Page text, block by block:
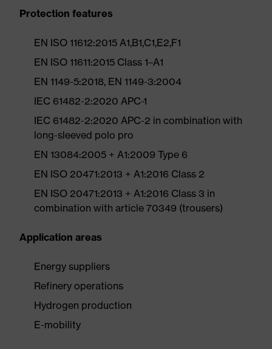
Protection features
EN ISO 11612:2015 A1,B1,C1,E2,F1
EN ISO 11611:2015 Class 1–A1
EN 1149-5:2018, EN 1149-3:2004
IEC 61482-2:2020 APC-1
IEC 61482-2:2020 APC-2 in combination with
long-sleeved polo pro
EN 13084:2005 + A1:2009 Type 6
EN ISO 20471:2013 + A1:2016 Class 2
EN ISO 20471:2013 + A1:2016 Class 3 in
combination with article 70349 (trousers)
Application areas
Energy suppliers
Refinery operations
Hydrogen production
E-mobility